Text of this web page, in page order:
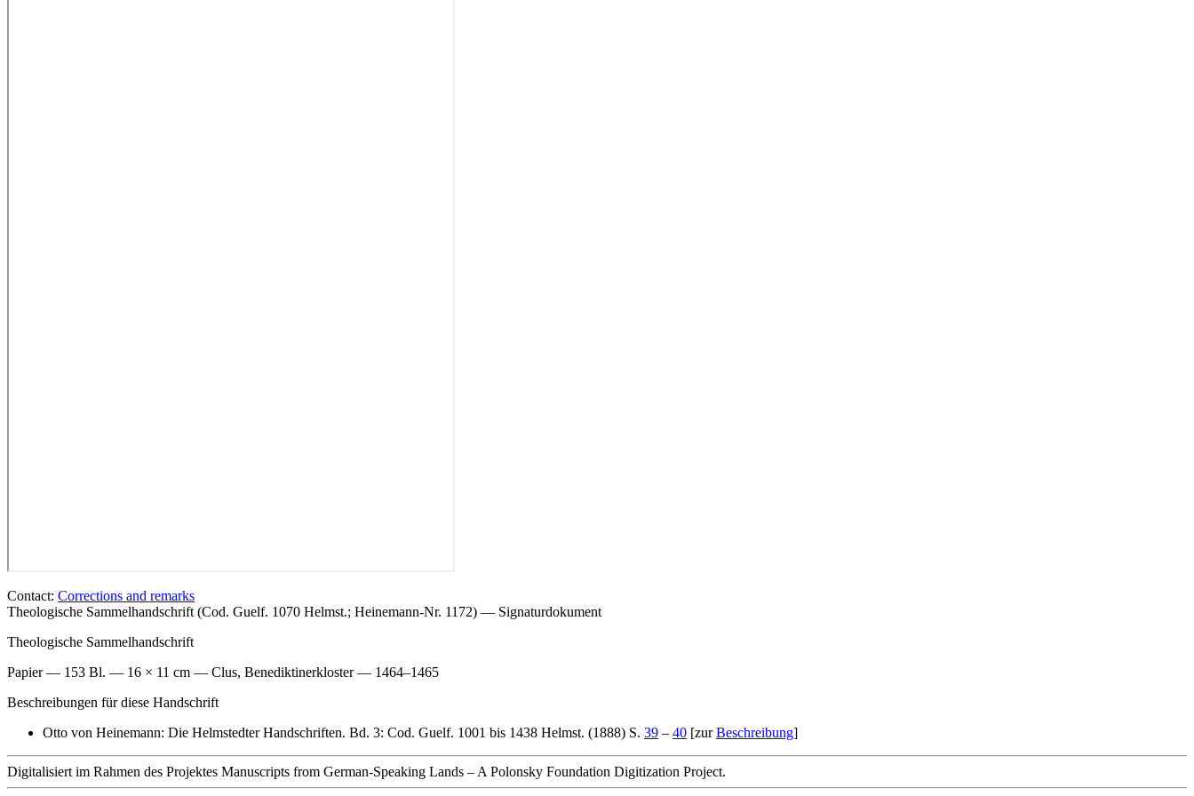
Contact: Corrections and remarks
Theologische Sammelhandschrift (Cod. Guelf. 1070 Helmst.; Heinemann-Nr. 1172) — Signaturdokument
Theologische Sammelhandschrift
Papier — 153 Bl. — 16 × 11 cm — Clus, Benediktinerkloster — 1464–1465
Beschreibungen für diese Handschrift
Otto von Heinemann: Die Helmstedter Handschriften. Bd. 3: Cod. Guelf. 1001 bis 1438 Helmst. (1888) S. 39 – 40 [zurBeschreibung]
Digitalisiert im Rahmen des Projektes Manuscripts from German-Speaking Lands – A Polonsky Foundation Digitization Project.